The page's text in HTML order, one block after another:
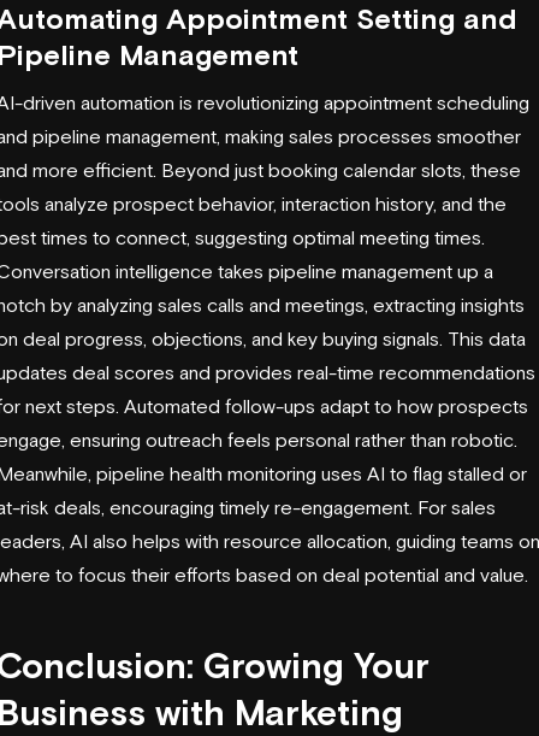
Appointment Setting and
Management
driven automation is revolutionizing appointment scheduling
pipeline management, making sales processes smoother
more efficient. Beyond just booking calendar slots, these
analyze prospect behavior, interaction history, and the
times to connect, suggesting optimal meeting times.
intelligence takes pipeline management up a
by analyzing sales calls and meetings, extracting insights
deal progress, objections, and key buying signals. This data
deal scores and provides real-time recommendations
next steps. Automated follow-ups adapt to how prospects
ensuring outreach feels personal rather than robotic.
pipeline health monitoring uses AI to flag stalled or
risk deals, encouraging timely re-engagement. For sales
AI also helps with resource allocation, guiding teams on
to focus their efforts based on deal potential and value.
Growing Your
with Marketing